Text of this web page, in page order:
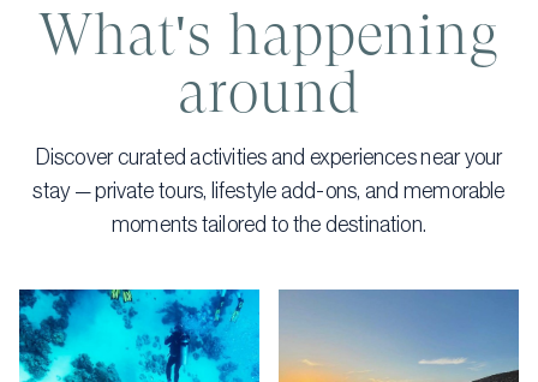
What's happening
around
Discover curated activities and experiences near your
stay — private tours, lifestyle add-ons, and memorable
moments tailored to the destination.